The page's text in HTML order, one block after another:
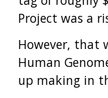
Project was a
However, that
Human
up making in